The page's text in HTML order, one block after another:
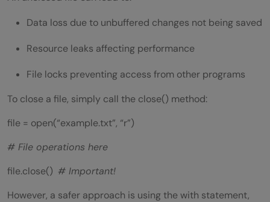
Data loss due to unbuffered changes not being saved
Resource leaks affecting performance
File locks preventing access from other programs
To close a file, simply call the close() method:
file = open(“example.txt”, “r”)
# File operations here
file.close() # Important!
However, a safer approach is using the with statement,